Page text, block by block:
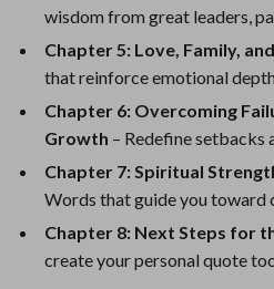
wisdom from great leaders,
Chapter 5: Love, Family,
that reinforce emotional
Chapter 6: Overcoming
Growth – Redefine
Chapter 7: Spiritual
Words that guide you toward
Chapter 8: Next Steps for
create your personal quote